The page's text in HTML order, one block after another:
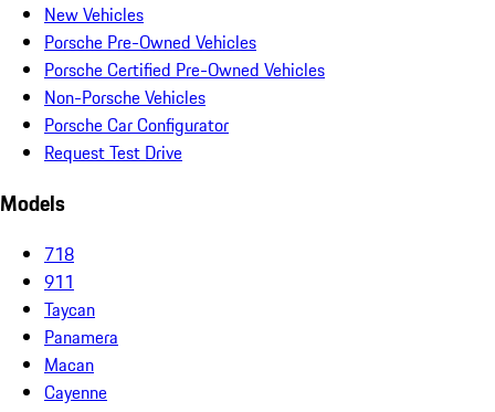
New Vehicles
Porsche Pre-Owned Vehicles
Porsche Certified Pre-Owned Vehicles
Non-Porsche Vehicles
Porsche Car Configurator
Request Test Drive
Models
718
911
Taycan
Panamera
Macan
Cayenne